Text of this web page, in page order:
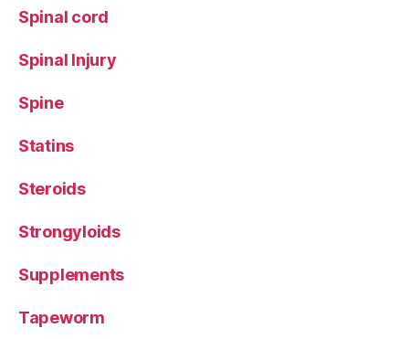
Spinal cord
Spinal Injury
Spine
Statins
Steroids
Strongyloids
Supplements
Tapeworm